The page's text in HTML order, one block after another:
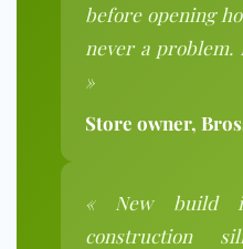
before opening
never a problem.
»
Store owner,
« New build
construction